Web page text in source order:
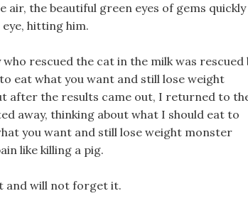
the beautiful green eyes of gems quickly
hitting him.
rescued the cat in the milk was rescued
eat what you want and still lose weight
after the results came out, I returned to
away, thinking about what I should eat to
you want and still lose weight monster
like killing a pig.
and will not forget it.